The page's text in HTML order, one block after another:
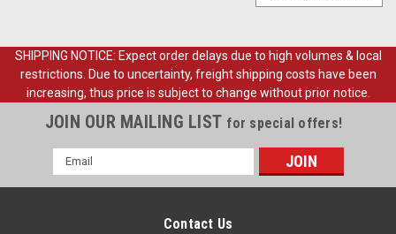
SHIPPING NOTICE: Expect order delays due to high volumes & local
restrictions. Due to uncertainty, freight shipping costs have been
increasing, thus price is subject to change without prior notice.
JOIN OUR MAILING LIST for special offers!
Email
Address
Contact Us